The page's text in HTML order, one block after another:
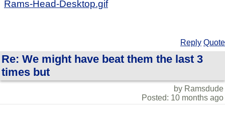
Rams-Head-Desktop.gif
Reply Quote
Re: We might have beat them the last 3
times but
by Ramsdude
Posted: 10 months ago